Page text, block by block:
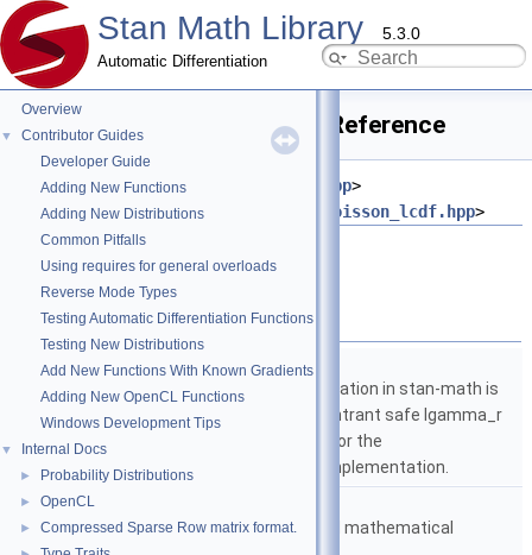
Stan Math Library 5.3.0
Automatic Differentiation
Overview
▼
Contributor Guides
Developer Guide
Adding New Functions
Adding New Distributions
Common Pitfalls
Using requires for general overloads
Reverse Mode Types
Testing Automatic Differentiation Functions
Testing New Distributions
Add New Functions With Known Gradients
Adding New OpenCL Functions
Windows Development Tips
▼ Internal Docs
► Probability Distributions
► OpenCL
► Compressed Sparse Row matrix format.
poisson_cdf_log.hpp File Reference
#include <stan/math/prim/meta.hpp>
#include <stan/math/prim/prob/poisson_lcdf.hpp>
Namespaces
namespace
stan
The lgamma implementation in stan-math is
based on either the reentrant safe lgamma_r
implementation from C or the
boost::math::lgamma implementation.
namespace
Matrices and templated mathematical